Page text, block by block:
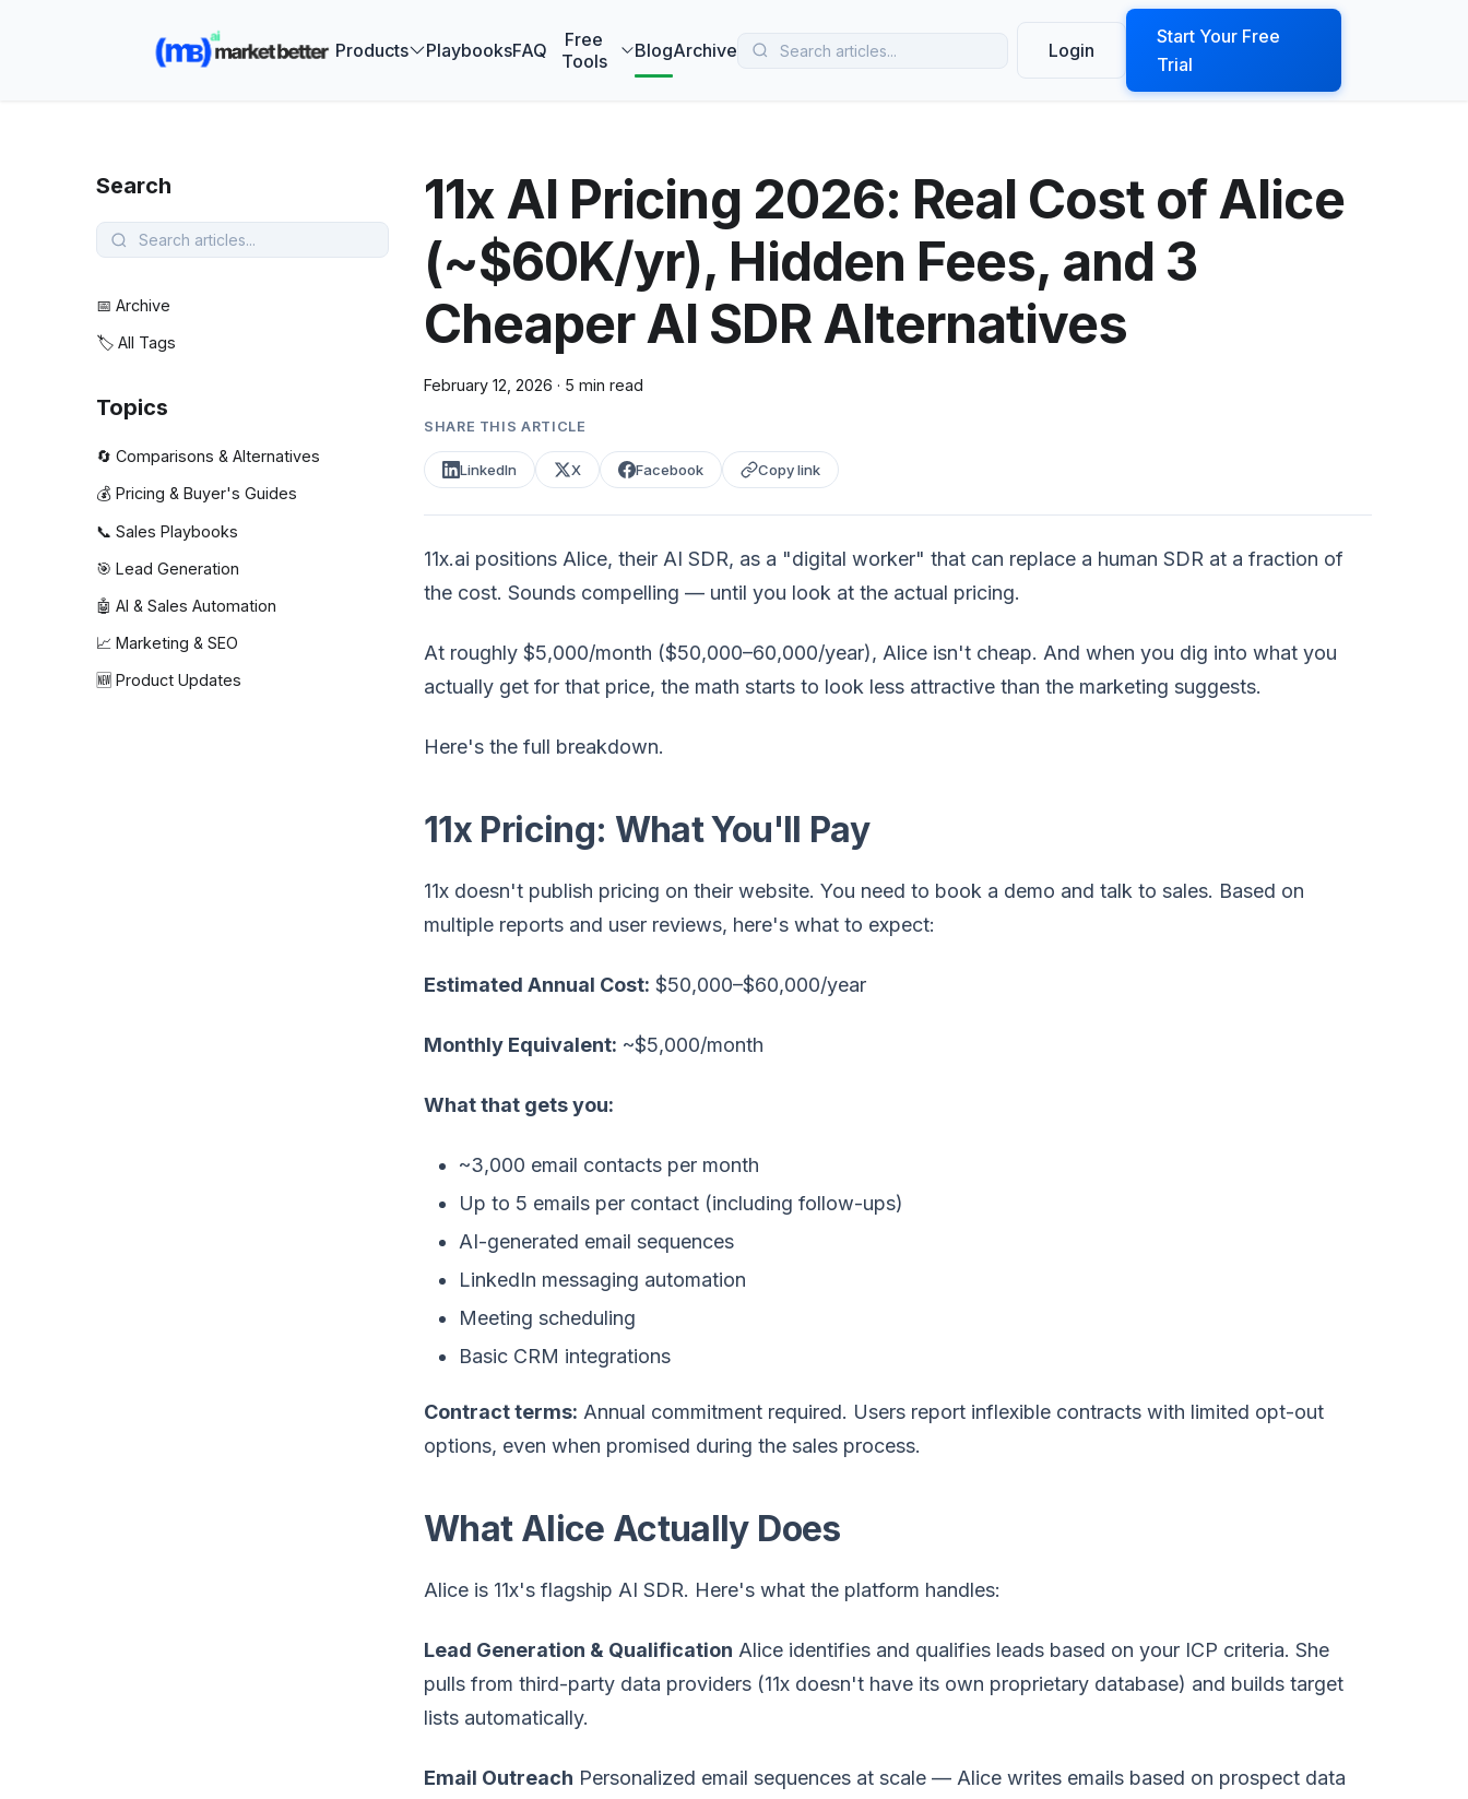
Products PlaybooksFAQ
Free
Tools
BlogArchive Login
Start Your Free
Trial
Search
📅 Archive
🏷️ All Tags
Topics
🔄 Comparisons & Alternatives
💰 Pricing & Buyer's Guides
📞 Sales Playbooks
🎯 Lead Generation
🤖 AI & Sales Automation
📈 Marketing & SEO
🆕 Product Updates
11x AI Pricing 2026: Real Cost of Alice
(~$60K/yr), Hidden Fees, and 3
Cheaper AI SDR Alternatives
February 12, 2026 · 5 min read
SHARE THIS ARTICLE
LinkedIn X Facebook Copy link
11x.ai positions Alice, their AI SDR, as a "digital worker" that can replace a human SDR at a fraction of
the cost. Sounds compelling — until you look at the actual pricing.
At roughly $5,000/month ($50,000–60,000/year), Alice isn't cheap. And when you dig into what you
actually get for that price, the math starts to look less attractive than the marketing suggests.
Here's the full breakdown.
11x Pricing: What You'll Pay
11x doesn't publish pricing on their website. You need to book a demo and talk to sales. Based on
multiple reports and user reviews, here's what to expect:
Estimated Annual Cost: $50,000–$60,000/year
Monthly Equivalent: ~$5,000/month
What that gets you:
~3,000 email contacts per month
Up to 5 emails per contact (including follow-ups)
AI-generated email sequences
LinkedIn messaging automation
Meeting scheduling
Basic CRM integrations
Contract terms: Annual commitment required. Users report inflexible contracts with limited opt-out
options, even when promised during the sales process.
What Alice Actually Does
Alice is 11x's flagship AI SDR. Here's what the platform handles:
Lead Generation & Qualification Alice identifies and qualifies leads based on your ICP criteria. She
pulls from third-party data providers (11x doesn't have its own proprietary database) and builds target
lists automatically.
Email Outreach Personalized email sequences at scale — Alice writes emails based on prospect data